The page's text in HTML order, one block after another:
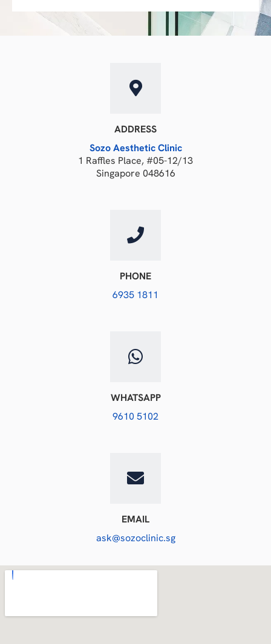
ADDRESS
Sozo Aesthetic Clinic
1 Raffles Place, #05-12/13
Singapore 048616
PHONE
6935 1811
WHATSAPP
9610 5102
EMAIL
ask@sozoclinic.sg